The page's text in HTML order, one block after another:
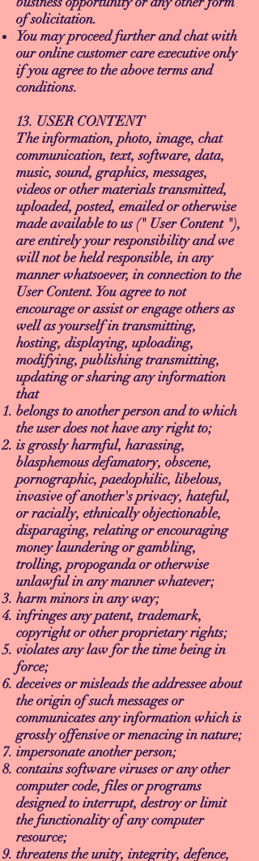
of solicitation.
You may proceed further and chat with
our online customer care executive only
if you agree to the above terms and
conditions.
13. USER CONTENT
The information, photo, image, chat
communication, text, software, data,
music, sound, graphics, messages,
videos or other materials transmitted,
uploaded, posted, emailed or otherwise
made available to us (" User Content "),
are entirely your responsibility and we
will not be held responsible, in any
manner whatsoever, in connection to the
User Content. You agree to not
encourage or assist or engage others as
well as yourself in transmitting,
hosting, displaying, uploading,
modifying, publishing transmitting,
updating or sharing any information
that
belongs to another person and to which
the user does not have any right to;
is grossly harmful, harassing,
blasphemous defamatory, obscene,
pornographic, paedophilic, libelous,
invasive of another's privacy, hateful,
or racially, ethnically objectionable,
disparaging, relating or encouraging
money laundering or gambling,
trolling, propoganda or otherwise
unlawful in any manner whatever;
harm minors in any way;
infringes any patent, trademark,
copyright or other proprietary rights;
violates any law for the time being in
force;
deceives or misleads the addressee about
the origin of such messages or
communicates any information which is
grossly offensive or menacing in nature;
impersonate another person;
contains software viruses or any other
computer code, files or programs
designed to interrupt, destroy or limit
the functionality of any computer
resource;
threatens the unity, integrity, defence,